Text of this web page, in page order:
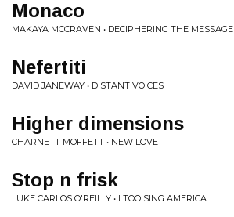
Monaco
MAKAYA MCCRAVEN • DECIPHERING THE MESSAGE
Nefertiti
DAVID JANEWAY • DISTANT VOICES
Higher dimensions
CHARNETT MOFFETT • NEW LOVE
Stop n frisk
LUKE CARLOS O'REILLY • I TOO SING AMERICA